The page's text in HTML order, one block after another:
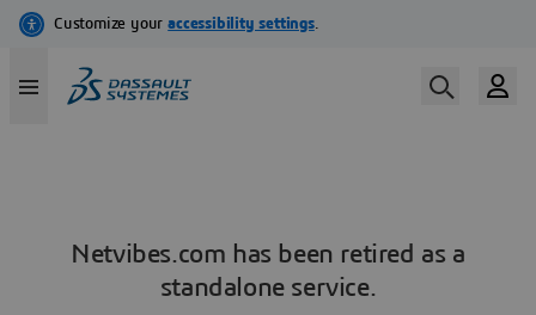
Netvibes.com has been retired as a
standalone service.